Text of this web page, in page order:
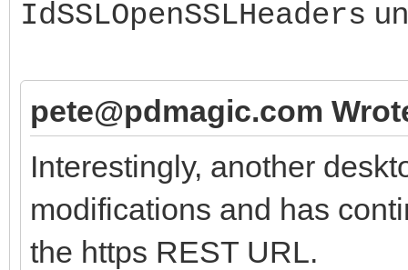
'application/xml';
end;
IdSSLOpenSSLHeaders
pete@pdmagic.com
Interestingly, another
modifications and has
the https REST URL.